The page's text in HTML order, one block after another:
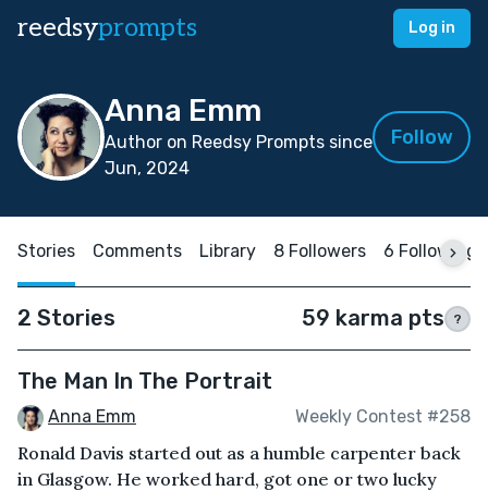
reedsyprompts Log in
Anna Emm
Author on Reedsy Prompts since
Jun, 2024
Follow
Stories Comments Library 8 Followers 6 Following
2 Stories 59 karma pts ?
The Man In The Portrait
Anna Emm Weekly Contest #258
Ronald Davis started out as a humble carpenter back
in Glasgow. He worked hard, got one or two lucky